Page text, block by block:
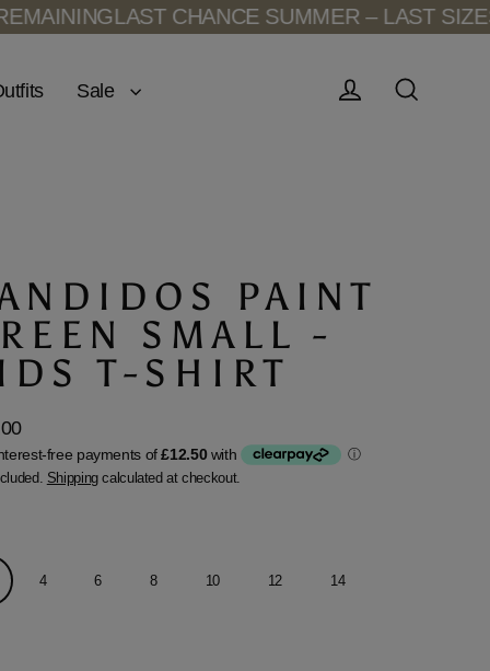
LAST CHANCE SUMMER – LAST SIZES
Sale
PAINT
SMALL -
T-SHIRT
Shippingcalculated at checkout.
4 6 8 10 12 14